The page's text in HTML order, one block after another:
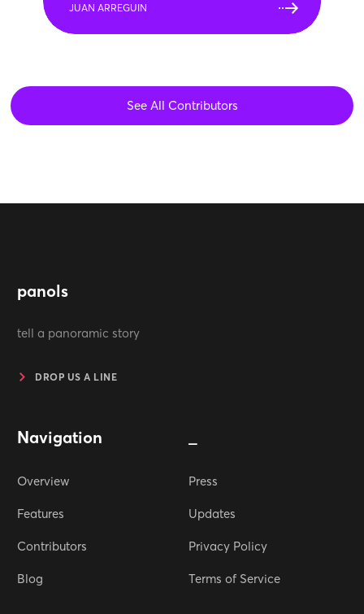
JUAN ARREGUIN
See All Contributors
panols
tell a panoramic story
DROP US A LINE
Navigation
Overview
Features
Contributors
Blog
Press
Updates
Privacy Policy
Terms of Service